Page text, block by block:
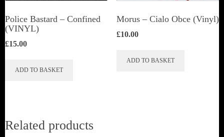
Police Bastard – Confined
(VINYL)
£15.00
ADD TO BASKET
Morus – Cialo Obce (Vinyl)
£10.00
ADD TO BASKET
Related products